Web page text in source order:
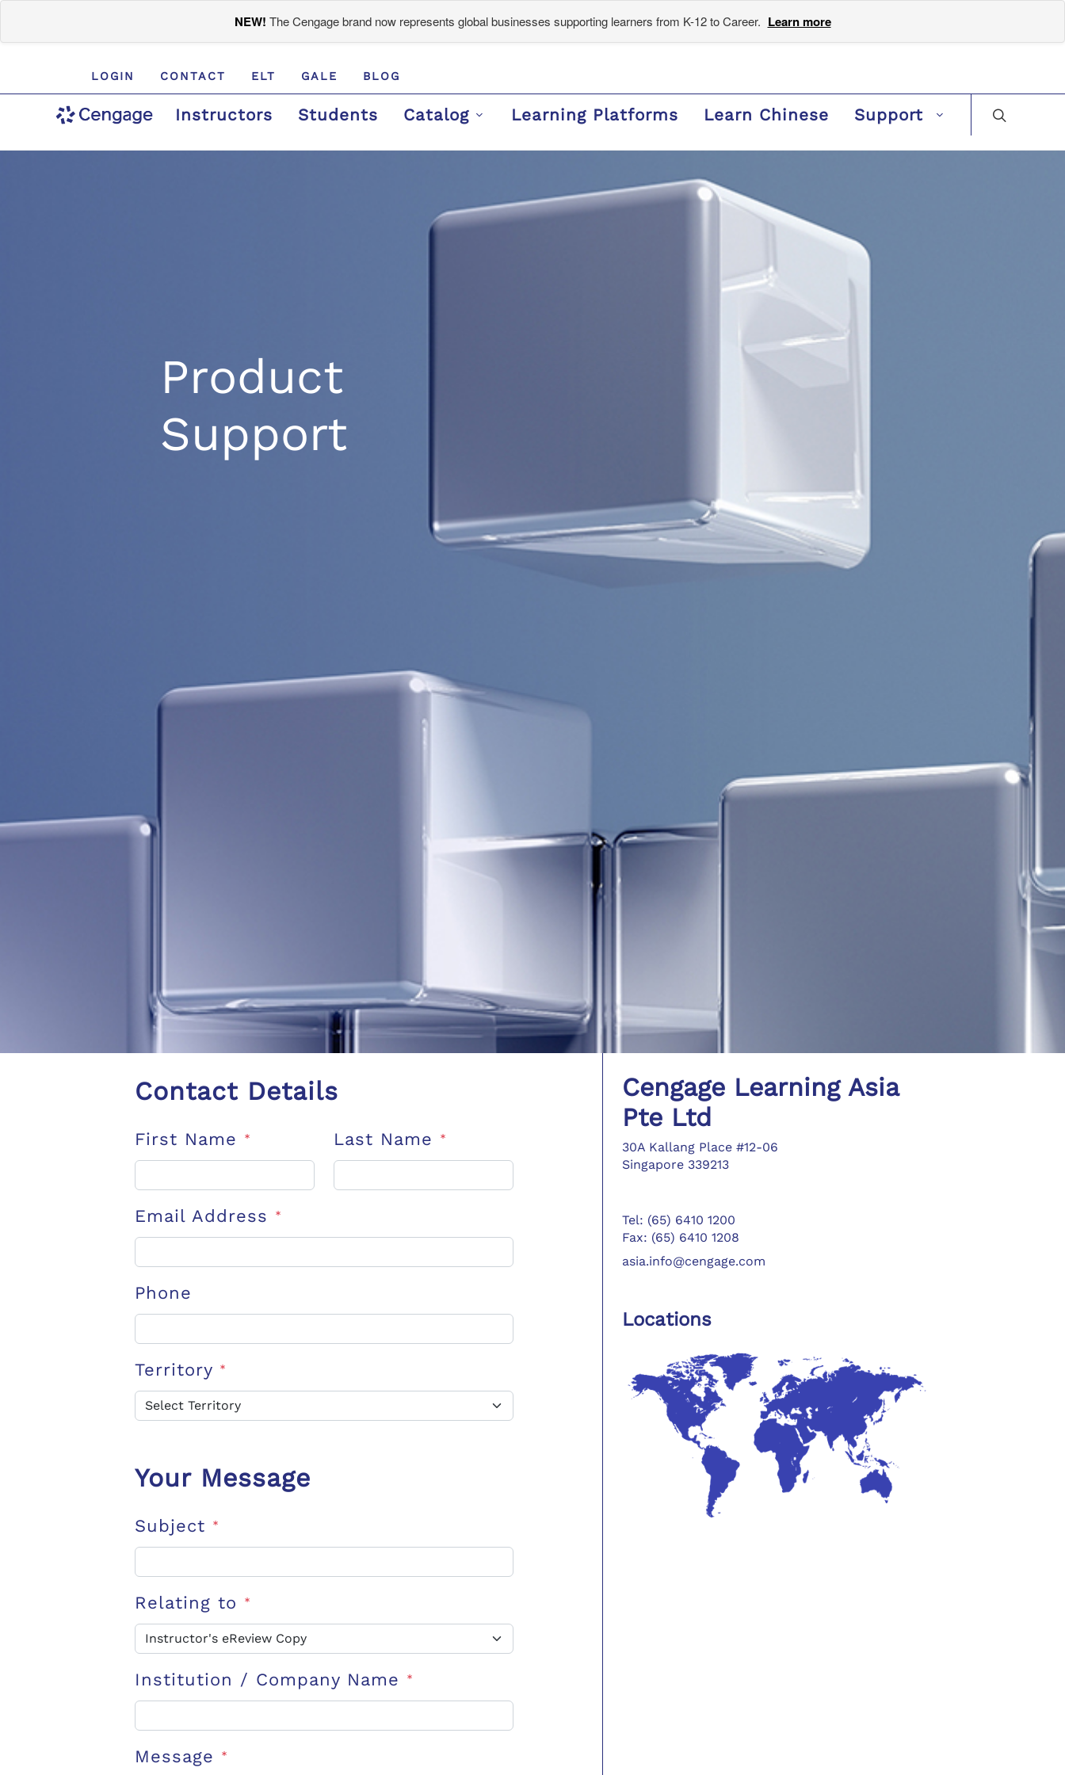
NEW! The Cengage brand now represents global businesses supporting learners from K-12 to Career. Learn more
LOGIN CONTACT ELT GALE BLOG
Instructors Students Catalog Learning Platforms Learn Chinese Support
Product
Support
Contact Details
First Name * Last Name *
Email Address *
Phone
Territory *
Your Message
Subject *
Relating to *
Institution / Company Name *
Message *
Cengage Learning Asia
Pte Ltd
30A Kallang Place #12-06
Singapore 339213
Tel: (65) 6410 1200
Fax: (65) 6410 1208
asia.info@cengage.com
Locations